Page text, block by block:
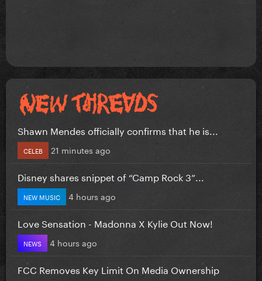
Shawn Mendes officially confirms that he is...
CELEB 21 minutes ago
Disney shares snippet of “Camp Rock 3”...
NEW MUSIC 4 hours ago
Love Sensation - Madonna X Kylie Out Now!
NEWS 4 hours ago
FCC Removes Key Limit On Media Ownership